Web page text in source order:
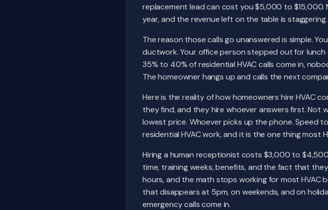
replacement lead can cost you $5,000 to $15,000.
year, and the revenue left on the table is staggering.
The reason those calls go unanswered is simple.
ductwork. Your office person stepped out for
35% to 40% of residential HVAC calls come in,
The homeowner hangs up and calls the next
Here is the reality of how homeowners hire HVAC
they find, and they hire whoever answers first. Not
lowest price. Whoever picks up the phone. Speed
residential HVAC work, and it is the one thing most
Hiring a human receptionist costs $3,000 to
time, training weeks, benefits, and the fact that
hours, and the math stops working for most HVAC
that disappears at 5pm, on weekends, and on
emergency calls come in.